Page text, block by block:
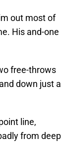
out most of
His and-one
free-throws
down just a
line,
from deep